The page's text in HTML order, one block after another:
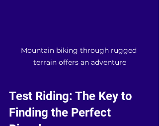
Mountain biking through rugged
terrain offers an adventure
Test Riding: The Key to
Finding the Perfect